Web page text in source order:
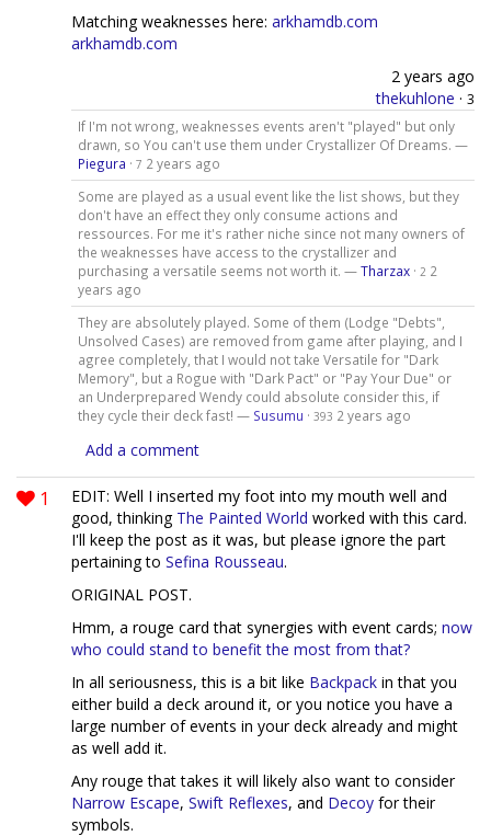
Matching weaknesses here: arkhamdb.com
arkhamdb.com
2 years ago
thekuhlone · 3
If I'm not wrong, weaknesses events aren't "played" but only
drawn, so You can't use them under Crystallizer Of Dreams. —
Piegura · 7 2 years ago
Some are played as a usual event like the list shows, but they
don't have an effect they only consume actions and
ressources. For me it's rather niche since not many owners of
the weaknesses have access to the crystallizer and
purchasing a versatile seems not worth it. —Tharzax· 2 2
years ago
They are absolutely played. Some of them (Lodge "Debts",
Unsolved Cases) are removed from game after playing, and I
agree completely, that I would not take Versatile for "Dark
Memory", but a Rogue with "Dark Pact" or "Pay Your Due" or
an Underprepared Wendy could absolute consider this, if
they cycle their deck fast! — Susumu · 393 2 years ago
Add a comment
1
EDIT: Well I inserted my foot into my mouth well and
good, thinking The Painted World worked with this card.
I'll keep the post as it was, but please ignore the part
pertaining to Sefina Rousseau.
ORIGINAL POST.
Hmm, a rouge card that synergies with event cards; now
who could stand to benefit the most from that?
In all seriousness, this is a bit like Backpack in that you
either build a deck around it, or you notice you have a
large number of events in your deck already and might
as well add it.
Any rouge that takes it will likely also want to consider
Narrow Escape, Swift Reflexes, and Decoy for their
symbols.